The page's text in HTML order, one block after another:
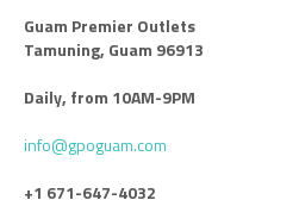
Guam Premier Outlets
Tamuning, Guam 96913
Daily, from 10AM-9PM
info@gpoguam.com
+1 671-647-4032